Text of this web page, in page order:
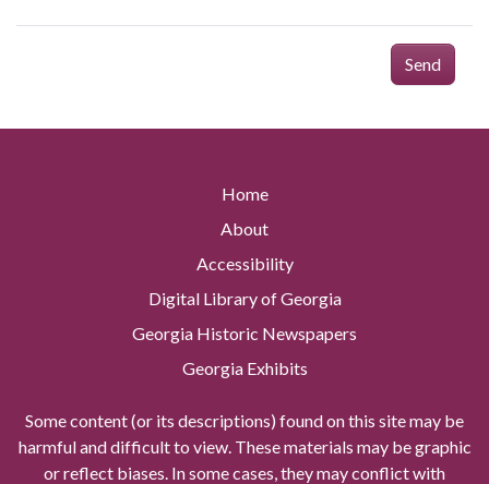
Send
Home
About
Accessibility
Digital Library of Georgia
Georgia Historic Newspapers
Georgia Exhibits
Some content (or its descriptions) found on this site may be
harmful and difficult to view. These materials may be graphic
or reflect biases. In some cases, they may conflict with